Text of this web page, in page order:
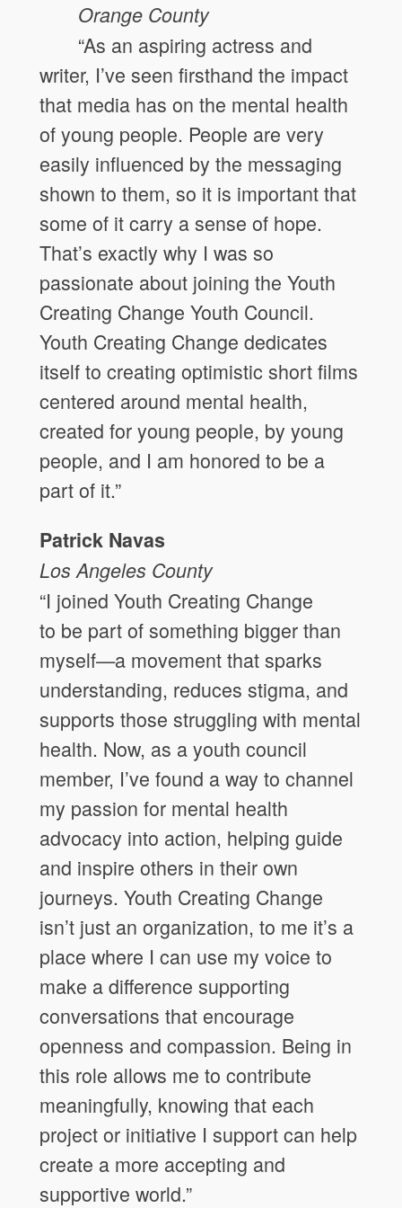
OrangeCounty
“As an aspiring actress and
writer, I’ve seen firsthand the impact
that media has on the mental health
of young people. People are very
easily influenced by the messaging
shown to them, so it is important that
some of it carry a sense of hope.
That’s exactly why I was so
passionate about joining the Youth
Creating Change Youth Council.
Youth Creating Change dedicates
itself to creating optimistic short films
centered around mental health,
created for young people, by young
people, and I am honored to be a
part of it.”
Patrick Navas
Los Angeles County
“I joined Youth Creating Change
to be part of something bigger than
myself—a movement that sparks
understanding, reduces stigma, and
supports those struggling with mental
health. Now, as a youth council
member, I’ve found a way to channel
my passion for mental health
advocacy into action, helping guide
and inspire others in their own
journeys. Youth Creating Change
isn’t just an organization, to me it’s a
place where I can use my voice to
make a difference supporting
conversations that encourage
openness and compassion. Being in
this role allows me to contribute
meaningfully, knowing that each
project or initiative I support can help
create a more accepting and
supportive world.”